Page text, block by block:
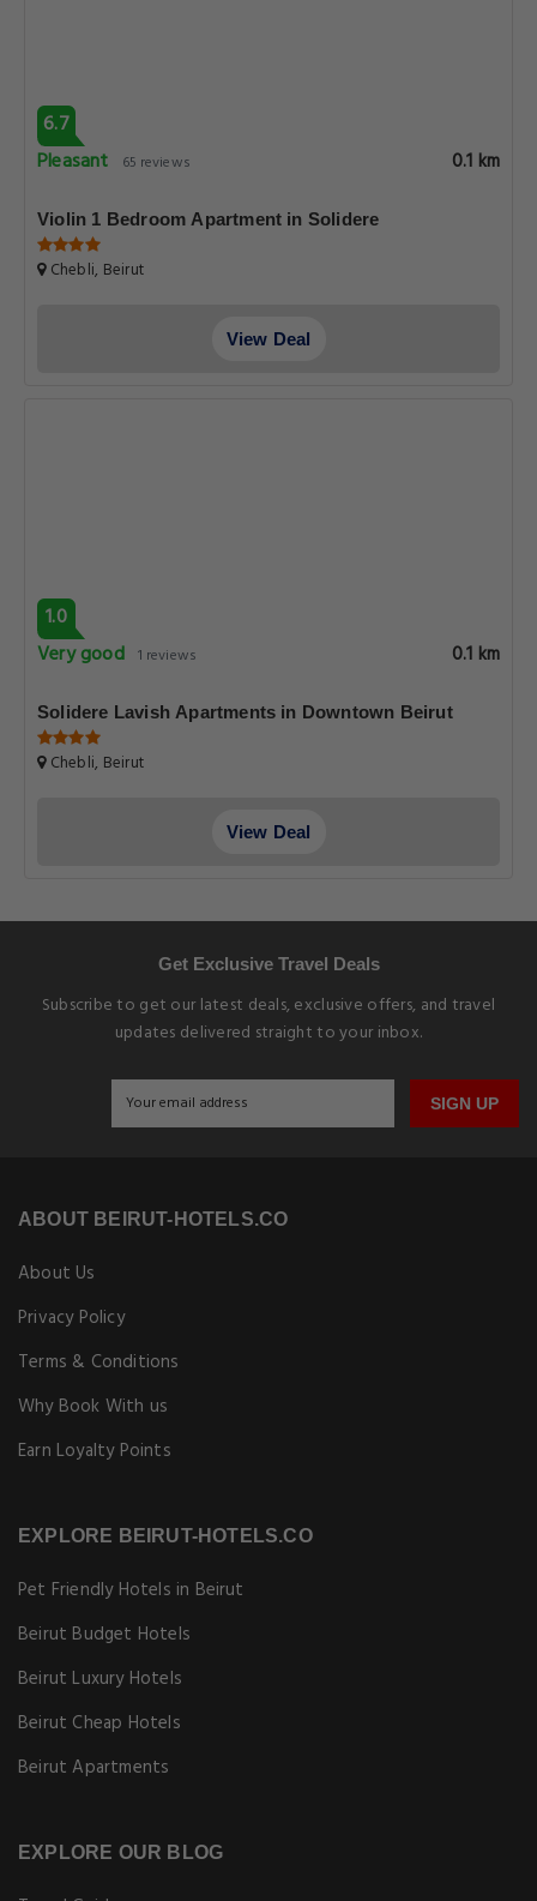
6.7
Pleasant
65 reviews 0.1 km
Violin 1 Bedroom Apartment in Solidere
Chebli, Beirut
View Deal
1.0
Very good 1 reviews 0.1 km
Solidere Lavish Apartments in Downtown Beirut
Chebli, Beirut
View Deal
Get Exclusive Travel Deals
Subscribe to get our latest deals, exclusive offers, and travel
updates delivered straight to your inbox.
SIGN UP
ABOUT BEIRUT-HOTELS.CO
About Us
Privacy Policy
Terms & Conditions
Why Book With us
Earn Loyalty Points
EXPLORE BEIRUT-HOTELS.CO
Pet Friendly Hotels in Beirut
Beirut Budget Hotels
Beirut Luxury Hotels
Beirut Cheap Hotels
Beirut Apartments
EXPLORE OUR BLOG